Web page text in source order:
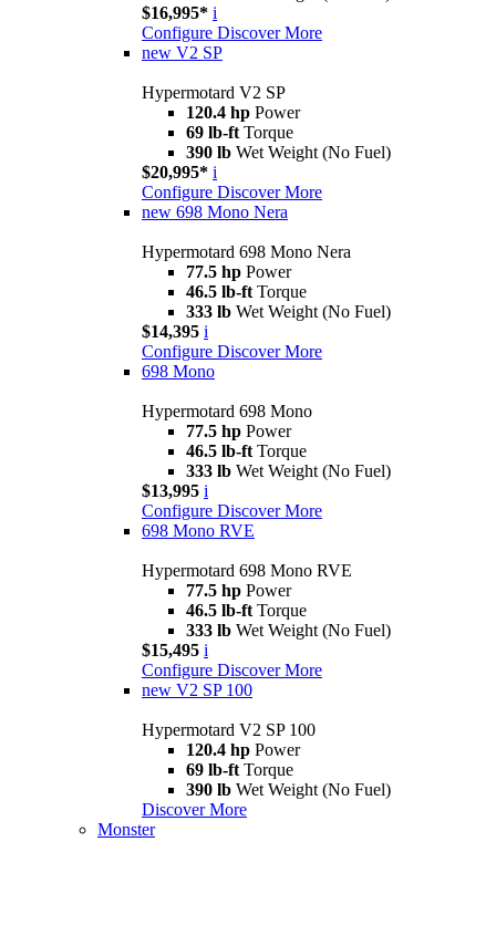
$16,995* i
Configure Discover More
new V2 SP
Hypermotard V2 SP
120.4 hp Power
69 lb-ft Torque
390 lb Wet Weight (No Fuel)
$20,995* i
Configure Discover More
new 698 Mono Nera
Hypermotard 698 Mono Nera
77.5 hp Power
46.5 lb-ft Torque
333 lb Wet Weight (No Fuel)
$14,395 i
Configure Discover More
698 Mono
Hypermotard 698 Mono
77.5 hp Power
46.5 lb-ft Torque
333 lb Wet Weight (No Fuel)
$13,995 i
Configure Discover More
698 Mono RVE
Hypermotard 698 Mono RVE
77.5 hp Power
46.5 lb-ft Torque
333 lb Wet Weight (No Fuel)
$15,495 i
Configure Discover More
new V2 SP 100
Hypermotard V2 SP 100
120.4 hp Power
69 lb-ft Torque
390 lb Wet Weight (No Fuel)
Discover More
Monster